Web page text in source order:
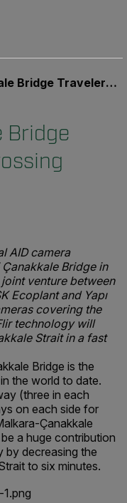
Travelers a Safer Crossing
Bridge
AID camera
Bridge in
venture between
Ecoplant and Yapı
covering the
technology will
Strait in a fast
Bridge is the
the world to date.
(three in each
on each side for
Çanakkale
a huge contribution
by decreasing the
to six minutes.